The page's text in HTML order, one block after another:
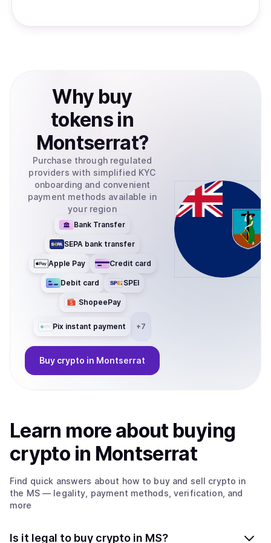
Why buy
tokens in
Montserrat?
Purchase through regulated
providers with simplified KYC
onboarding and convenient
payment methods available in
your region
Bank Transfer
SEPA bank transfer
Apple Pay Credit card
Debit card SPEI
ShopeePay
Pix instant payment +7
Buy crypto in Montserrat
Learn more about buying
crypto in Montserrat
Find quick answers about how to buy and sell crypto in
the MS— legality, payment methods, verification, and
more
Is it legal to buy crypto in MS?